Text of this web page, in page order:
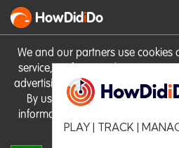
We and our partners use cookies
service, perform analytics,
advertising performance and
By using the site you consent to
information on cookies including
our Cookie
HowDidiDo
PLAY | TRACK |